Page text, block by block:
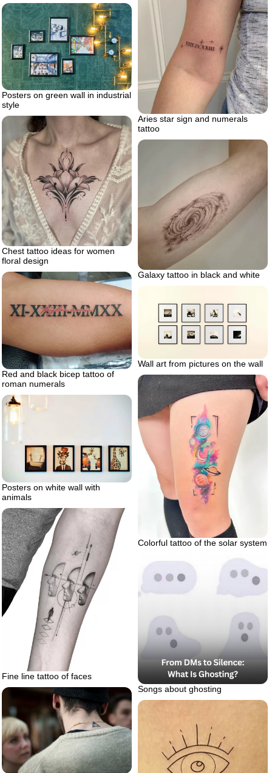
Aries star sign and numerals
tattoo
Posters on green wall in industrial
style
Chest tattoo ideas for women
floral design
Galaxy tattoo in black and white
Red and black bicep tattoo of
roman numerals
Wall art from pictures on the wall
Colorful tattoo of the solar system
Posters on white wall with
animals
Fine line tattoo of faces
Songs about ghosting